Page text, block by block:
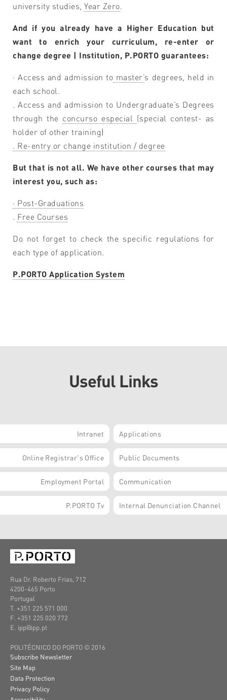
university studies,Year Zero.
And if you already have a Higher Education but
want to enrich your curriculum, re-enter or
change degree | Institution, P.PORTO guarantees:
· Access and admission to master’s degrees, held in
each school.
. Access and admission to Undergraduate’s Degrees
through the concurso especial (special contest- as
holder of other training)
. Re-entry or change institution / degree
But that is not all. We have other courses that may
interest you, such as:
· Post-Graduations
. Free Courses
Do not forget to check the specific regulations for
each type of application.
P.PORTO Application System
Useful Links
Intranet Applications
Online Registrar's Office Public Documents
Employment Portal Communication
P.PORTO Tv Internal Denunciation Channel
Rua Dr. Roberto Frias, 712
4200-465 Porto
Portugal
T. +351 225 571 000
F. +351 225 020 772
E. ipp@ipp.pt
POLITÉCNICO DO PORTO © 2016
Subscribe Newsletter
Site Map
Data Protection
Privacy Policy